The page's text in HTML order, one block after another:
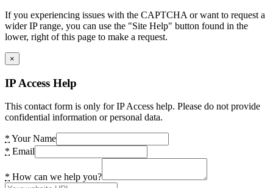
If you experiencing issues with the CAPTCHA or want to request a
wider IP range, you can use the "Site Help" button found in the
lower, right of this page to make a request.
×
IP Access Help
This contact form is only for IP Access help. Please do not provide
confidential information or personal data.
* Your Name
* Email
* How can we help you?